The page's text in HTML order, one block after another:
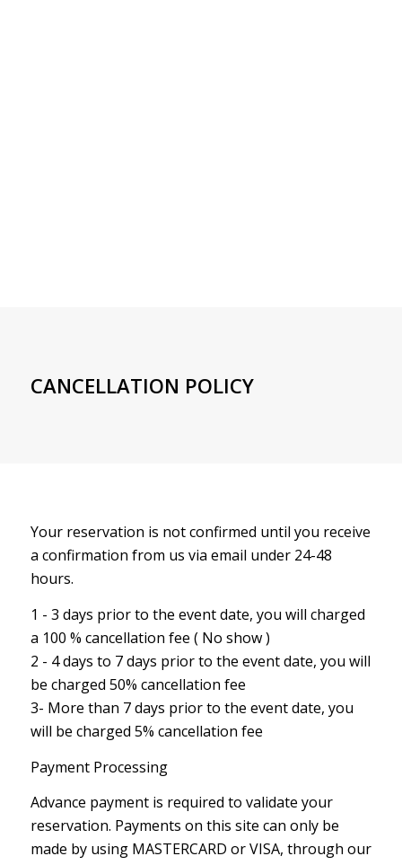
CANCELLATION POLICY
Your reservation is not confirmed until you receive
a confirmation from us via email under 24-48
hours.
1 - 3 days prior to the event date, you will charged
a 100 % cancellation fee ( No show )
2 - 4 days to 7 days prior to the event date, you will
be charged 50% cancellation fee
3- More than 7 days prior to the event date, you
will be charged 5% cancellation fee
Payment Processing
Advance payment is required to validate your
reservation. Payments on this site can only be
made by using MASTERCARD or VISA, through our